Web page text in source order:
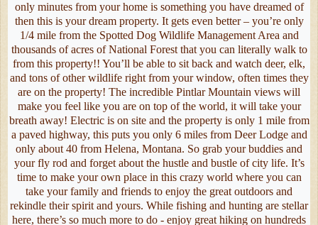
only minutes from your home is something you have dreamed of
then this is your dream property. It gets even better – you’re only
1/4 mile from the Spotted Dog Wildlife Management Area and
thousands of acres of National Forest that you can literally walk to
from this property!! You’ll be able to sit back and watch deer, elk,
and tons of other wildlife right from your window, often times they
are on the property! The incredible Pintlar Mountain views will
make you feel like you are on top of the world, it will take your
breath away! Electric is on site and the property is only 1 mile from
a paved highway, this puts you only 6 miles from Deer Lodge and
only about 40 from Helena, Montana. So grab your buddies and
your fly rod and forget about the hustle and bustle of city life. It’s
time to make your own place in this crazy world where you can
take your family and friends to enjoy the great outdoors and
rekindle their spirit and yours. While fishing and hunting are stellar
here, there’s so much more to do - enjoy great hiking on hundreds